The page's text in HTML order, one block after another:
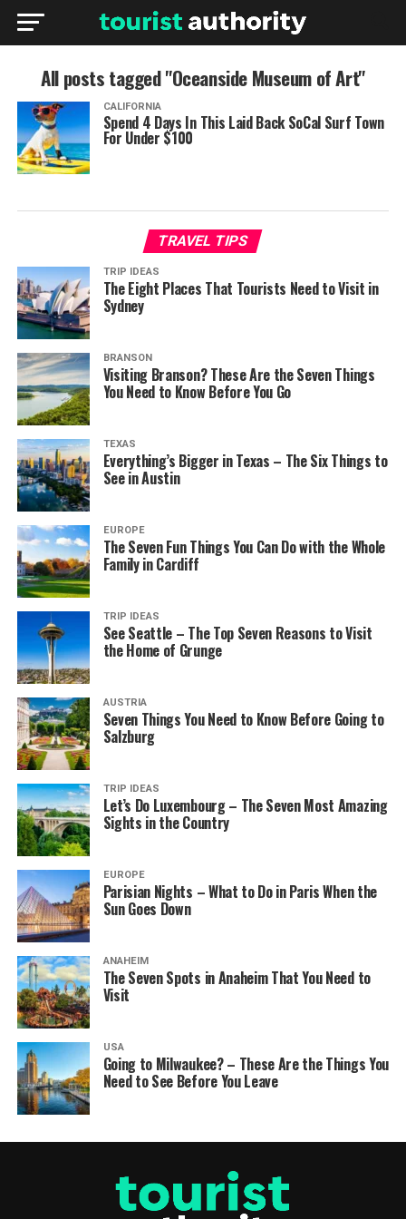
All posts tagged "Oceanside Museum of Art"
CALIFORNIA
Spend 4 Days In This Laid Back SoCal Surf Town
For Under $100
TRAVEL TIPS
TRIP IDEAS
The Eight Places That Tourists Need to Visit in
Sydney
BRANSON
Visiting Branson? These Are the Seven Things
You Need to Know Before You Go
TEXAS
Everything’s Bigger in Texas – The Six Things to
See in Austin
EUROPE
The Seven Fun Things You Can Do with the Whole
Family in Cardiff
TRIP IDEAS
See Seattle – The Top Seven Reasons to Visit
the Home of Grunge
AUSTRIA
Seven Things You Need to Know Before Going to
Salzburg
TRIP IDEAS
Let’s Do Luxembourg – The Seven Most Amazing
Sights in the Country
EUROPE
Parisian Nights – What to Do in Paris When the
Sun Goes Down
ANAHEIM
The Seven Spots in Anaheim That You Need to
Visit
USA
Going to Milwaukee? – These Are the Things You
Need to See Before You Leave